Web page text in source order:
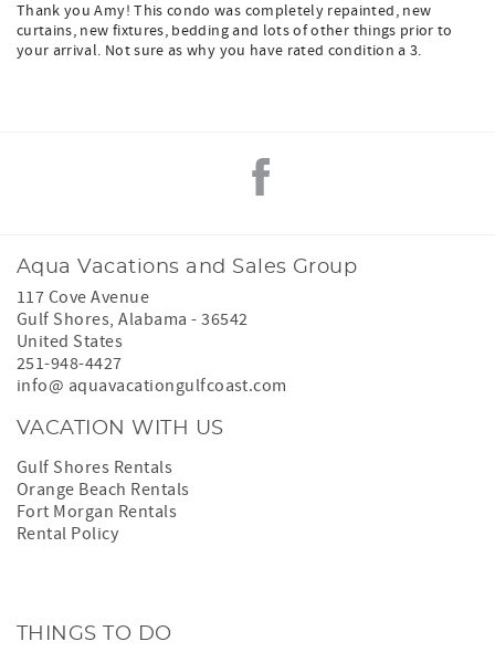
Thank you Amy! This condo was completely repainted, new
curtains, new fixtures, bedding and lots of other things prior to
your arrival. Not sure as why you have rated condition a 3.
Aqua Vacations and Sales Group
117 Cove Avenue
Gulf Shores,Alabama -36542
United States
251-948-4427
info@ aquavacationgulfcoast.com
VACATION WITH US
Gulf Shores Rentals
Orange Beach Rentals
Fort Morgan Rentals
Rental Policy
THINGS TO DO